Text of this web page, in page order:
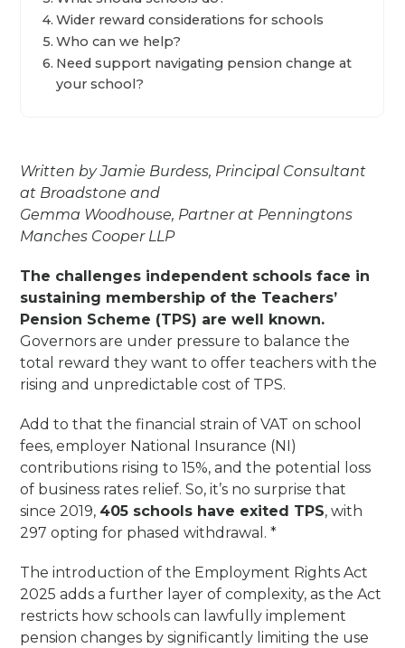
Wider reward considerations for schools
Who can we help?
Need support navigating pension change at
your school?
Written by Jamie Burdess, Principal Consultant
at Broadstone and
Gemma Woodhouse, Partner at Penningtons
Manches Cooper LLP
The challenges independent schools face in
sustaining membership of the Teachers’
Pension Scheme (TPS) are well known.
Governors are under pressure to balance the
total reward they want to offer teachers with the
rising and unpredictable cost of TPS.
Add to that the financial strain of VAT on school
fees, employer National Insurance (NI)
contributions rising to 15%, and the potential loss
of business rates relief. So, it’s no surprise that
since 2019, 405 schools have exited TPS, with
297 opting for phased withdrawal. *
The introduction of the Employment Rights Act
2025 adds a further layer of complexity, as the Act
restricts how schools can lawfully implement
pension changes by significantly limiting the use